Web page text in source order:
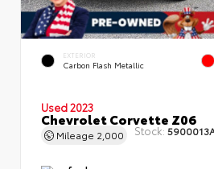
EXTERIOR
Carbon Flash Metallic
Used 2023
Chevrolet Corvette Z06
Mileage 2,000 Stock: